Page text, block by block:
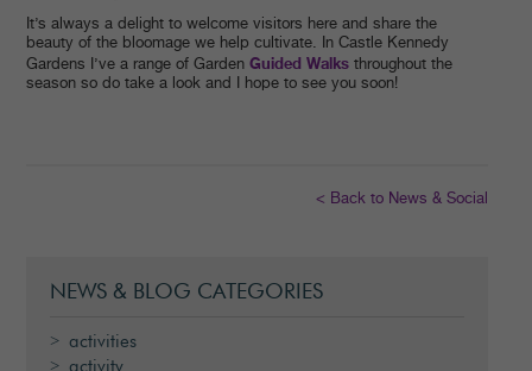
It’s always a delight to welcome visitors here and share the
beauty of the bloomage we help cultivate. In Castle Kennedy
Gardens I’ve a range of Garden Guided Walksthroughout the
season so do take a look and I hope to see you soon!
< Back to News & Social
NEWS & BLOG CATEGORIES
activities
activity